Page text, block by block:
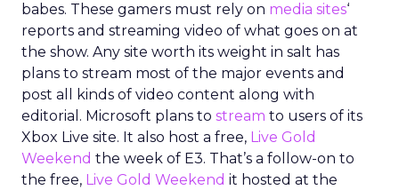
babes. These gamers must rely on media sites‘
reports and streaming video of what goes on at
the show. Any site worth its weight in salt has
plans to stream most of the major events and
post all kinds of video content along with
editorial. Microsoft plans to stream to users of its
Xbox Live site. It also host a free, Live Gold
Weekend the week of E3. That’s a follow-on to
the free, Live Gold Weekend it hosted at the